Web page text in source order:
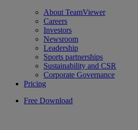
About TeamViewer
Careers
Investors
Newsroom
Leadership
Sports partnerships
Sustainability and CSR
Corporate Governance
Pricing
Free Download